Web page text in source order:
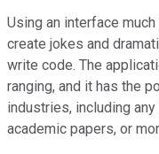
Using an interface
create jokes and
write code. The
ranging, and it has the
industries, including
academic papers, or